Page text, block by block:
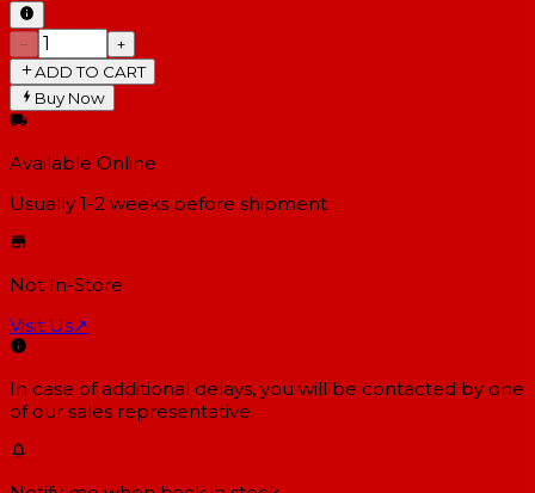
−
+
ADD TO CART
Buy Now
Available Online
Usually 1-2 weeks before shipment
Not In-Store
Visit Us↗
In case of additional delays, you will be contacted by one
of our sales representative.